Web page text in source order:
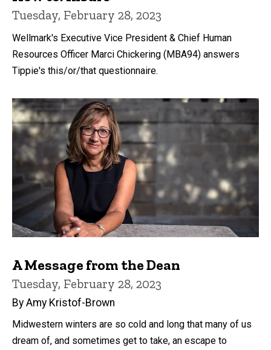
Tuesday, February 28, 2023
Wellmark's Executive Vice President & Chief Human
Resources Officer Marci Chickering (MBA94) answers
Tippie's this/or/that questionnaire.
A Message from the Dean
Tuesday, February 28, 2023
By Amy Kristof-Brown
Midwestern winters are so cold and long that many of us
dream of, and sometimes get to take, an escape to